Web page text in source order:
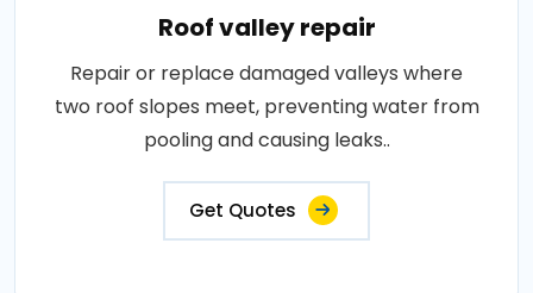
Roof valley repair
Repair or replace damaged valleys where
two roof slopes meet, preventing water from
pooling and causing leaks..
Get Quotes